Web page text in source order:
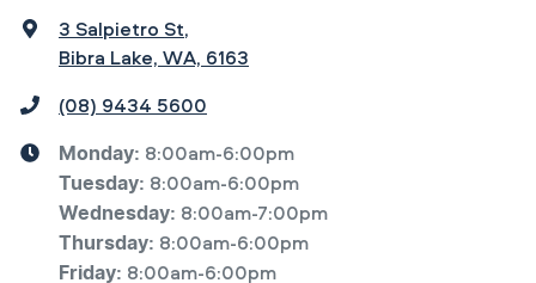
3 Salpietro St,
Bibra Lake, WA, 6163
(08) 9434 5600
Monday: 8:00am-6:00pm
Tuesday: 8:00am-6:00pm
Wednesday: 8:00am-7:00pm
Thursday: 8:00am-6:00pm
Friday: 8:00am-6:00pm